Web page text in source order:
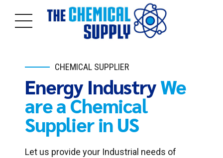
CHEMICAL SUPPLIER
Energy IndustryWe
are a Chemical
Supplier in US
Let us provide your Industrial needs of